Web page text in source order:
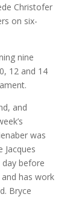
Christofer
on six-
nine
12 and 14
and
was
before
has work
Bryce